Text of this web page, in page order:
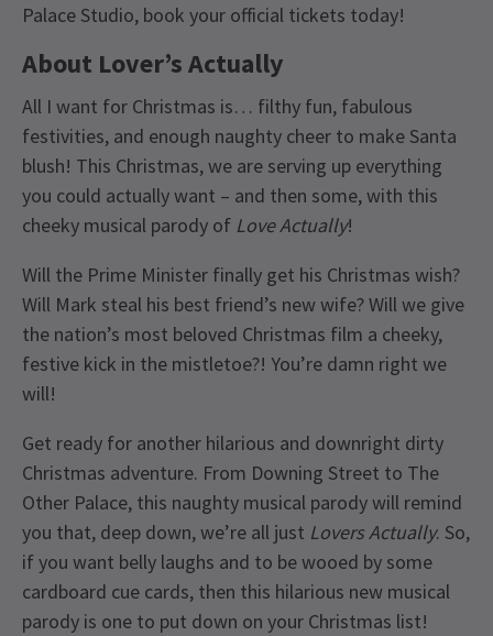
Palace Studio, book your official tickets today!
About Lover’s Actually
All I want for Christmas is… filthy fun, fabulous
festivities, and enough naughty cheer to make Santa
blush! This Christmas, we are serving up everything
you could actually want – and then some, with this
cheeky musical parody of Love Actually!
Will the Prime Minister finally get his Christmas wish?
Will Mark steal his best friend’s new wife? Will we give
the nation’s most beloved Christmas film a cheeky,
festive kick in the mistletoe?! You’re damn right we
will!
Get ready for another hilarious and downright dirty
Christmas adventure. From Downing Street to The
Other Palace, this naughty musical parody will remind
you that, deep down, we’re all just Lovers Actually. So,
if you want belly laughs and to be wooed by some
cardboard cue cards, then this hilarious new musical
parody is one to put down on your Christmas list!